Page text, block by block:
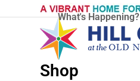
What's Happening?
Shop